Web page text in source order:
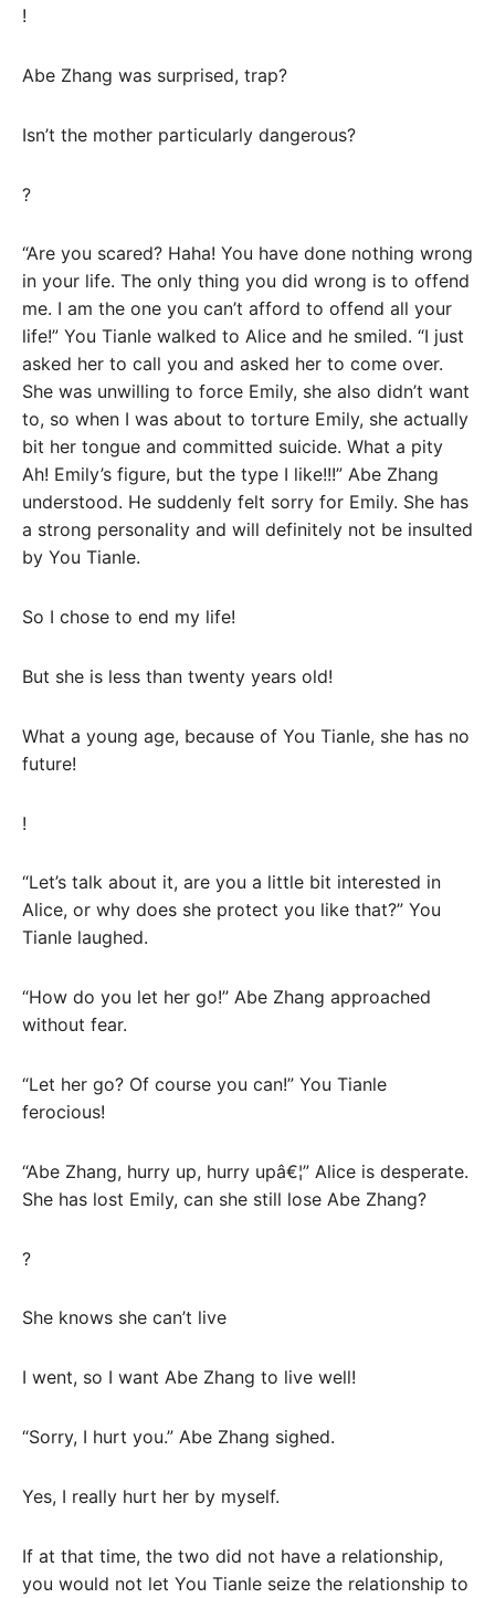
!
Abe Zhang was surprised, trap?
Isn’t the mother particularly dangerous?
?
“Are you scared? Haha! You have done nothing wrong
in your life. The only thing you did wrong is to offend
me. I am the one you can’t afford to offend all your
life!” You Tianle walked to Alice and he smiled. “I just
asked her to call you and asked her to come over.
She was unwilling to force Emily, she also didn’t want
to, so when I was about to torture Emily, she actually
bit her tongue and committed suicide. What a pity
Ah! Emily’s figure, but the type I like!!!” Abe Zhang
understood. He suddenly felt sorry for Emily. She has
a strong personality and will definitely not be insulted
by You Tianle.
So I chose to end my life!
But she is less than twenty years old!
What a young age, because of You Tianle, she has no
future!
!
“Let’s talk about it, are you a little bit interested in
Alice, or why does she protect you like that?” You
Tianle laughed.
“How do you let her go!” Abe Zhang approached
without fear.
“Let her go? Of course you can!” You Tianle
ferocious!
“Abe Zhang, hurry up, hurry upâ€¦” Alice is desperate.
She has lost Emily, can she still lose Abe Zhang?
?
She knows she can’t live
I went, so I want Abe Zhang to live well!
“Sorry, I hurt you.” Abe Zhang sighed.
Yes, I really hurt her by myself.
If at that time, the two did not have a relationship,
you would not let You Tianle seize the relationship to